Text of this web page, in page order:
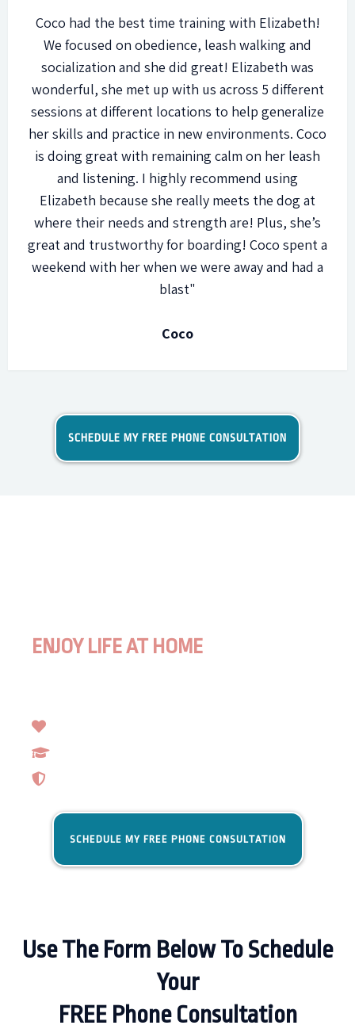
Coco had the best time training with Elizabeth!
We focused on obedience, leash walking and
socialization and she did great! Elizabeth was
wonderful, she met up with us across 5 different
sessions at different locations to help generalize
her skills and practice in new environments. Coco
is doing great with remaining calm on her leash
and listening. I highly recommend using
Elizabeth because she really meets the dog at
where their needs and strength are! Plus, she’s
great and trustworthy for boarding! Coco spent a
weekend with her when we were away and had a
blast"
Coco
SCHEDULE MY FREE PHONE CONSULTATION
ENJOY LIFE AT HOME
SCHEDULE MY FREE PHONE CONSULTATION
Use The Form Below To Schedule
Your
FREE Phone Consultation